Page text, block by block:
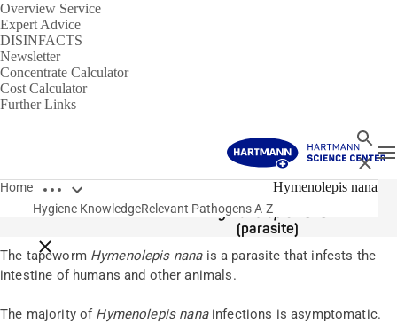
Overview Service
Expert Advice
DISINFACTS
Newsletter
Concentrate Calculator
Cost Calculator
Further Links
Search
Close
Home Open breadcrumbs
Close breadcrumbs
Hygiene KnowledgeRelevant Pathogens A-Z
Hymenolepis nana
Pathogens
Hymenolepis nana
(parasite)
The tapeworm Hymenolepis nanais a parasite that infests the
intestine of humans and other animals.
The majority of Hymenolepis nanainfections is asymptomatic.